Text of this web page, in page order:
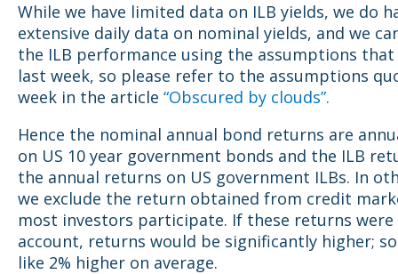
While we have limited data on ILB yields, we do
extensive daily data on nominal yields, and we
the ILB performance using the assumptions that
last week, so please refer to the assumptions
week in the article “Obscured by clouds”.
Hence the nominal annual bond returns are
on US 10 year government bonds and the ILB
the annual returns on US government ILBs. In
we exclude the return obtained from credit
most investors participate. If these returns
account, returns would be significantly higher;
like 2% higher on average.